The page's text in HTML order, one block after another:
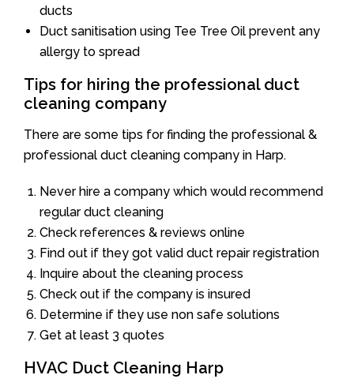
ducts
Duct sanitisation using Tee Tree Oil prevent any
allergy to spread
Tips for hiring the professional duct
cleaning company
There are some tips for finding the professional &
professional duct cleaning company in Harp.
Never hire a company which would recommend
regular duct cleaning
Check references & reviews online
Find out if they got valid duct repair registration
Inquire about the cleaning process
Check out if the company is insured
Determine if they use non safe solutions
Get at least 3 quotes
HVAC Duct Cleaning Harp